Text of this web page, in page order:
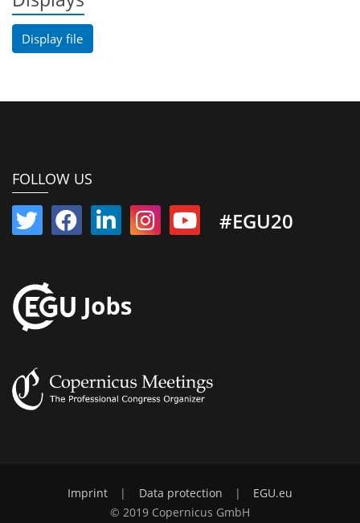
Display file
FOLLOW US
#EGU20
Imprint | Data protection |
EGU.eu
© 2019 Copernicus GmbH